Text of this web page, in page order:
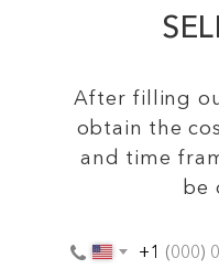
+1
After filling
obtain the
and time
be